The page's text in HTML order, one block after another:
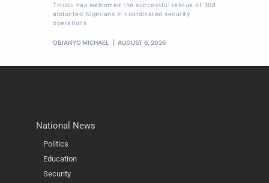
Tinubu has welcomed the successful rescue of 308
abducted Nigerians in coordinated security
operations
OBIANYO MICHAEL AUGUST 6, 2026
National News
Politics
Education
Security